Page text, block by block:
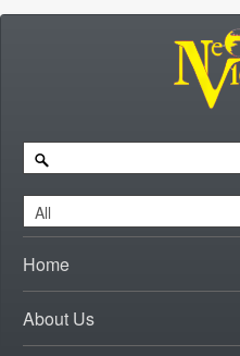
Home
About Us